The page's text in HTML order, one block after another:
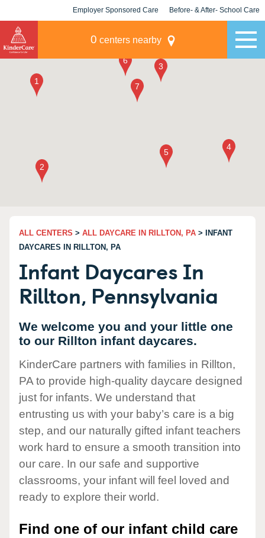
Employer Sponsored Care Before- & After- School Care
0 centers nearby
ALL CENTERS > ALL DAYCARE IN RILLTON, PA > INFANT
DAYCARES IN RILLTON, PA
Infant Daycares In
Rillton, Pennsylvania
We welcome you and your little one
to our Rillton infant daycares.
KinderCare partners with families in Rillton,
PA to provide high-quality daycare designed
just for infants. We understand that
entrusting us with your baby’s care is a big
step, and our naturally gifted infant teachers
work hard to ensure a smooth transition into
our care. In our safe and supportive
classrooms, your infant will feel loved and
ready to explore their world.
Find one of our infant child care